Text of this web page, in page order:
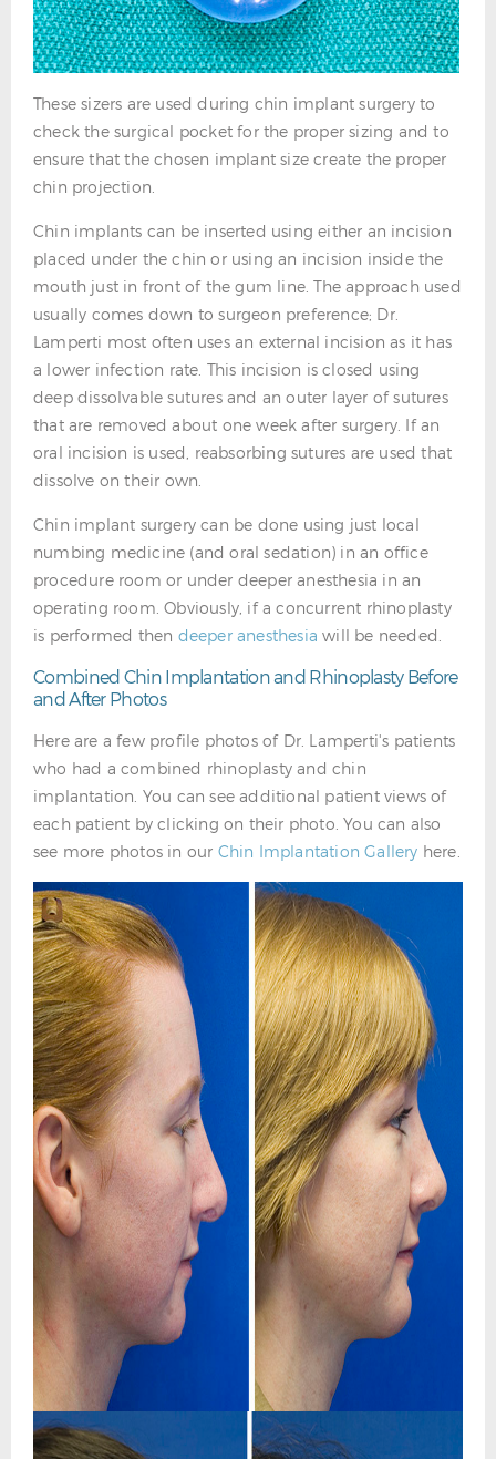
These sizers are used during chin implant surgery to
check the surgical pocket for the proper sizing and to
ensure that the chosen implant size create the proper
chin projection.
Chin implants can be inserted using either an incision
placed under the chin or using an incision inside the
mouth just in front of the gum line. The approach used
usually comes down to surgeon preference; Dr.
Lamperti most often uses an external incision as it has
a lower infection rate. This incision is closed using
deep dissolvable sutures and an outer layer of sutures
that are removed about one week after surgery. If an
oral incision is used, reabsorbing sutures are used that
dissolve on their own.
Chin implant surgery can be done using just local
numbing medicine (and oral sedation) in an office
procedure room or under deeper anesthesia in an
operating room. Obviously, if a concurrent rhinoplasty
is performed then deeper anesthesia will be needed.
Combined Chin Implantation and Rhinoplasty Before
and After Photos
Here are a few profile photos of Dr. Lamperti's patients
who had a combined rhinoplasty and chin
implantation. You can see additional patient views of
each patient by clicking on their photo. You can also
see more photos in our Chin Implantation Gallery here.